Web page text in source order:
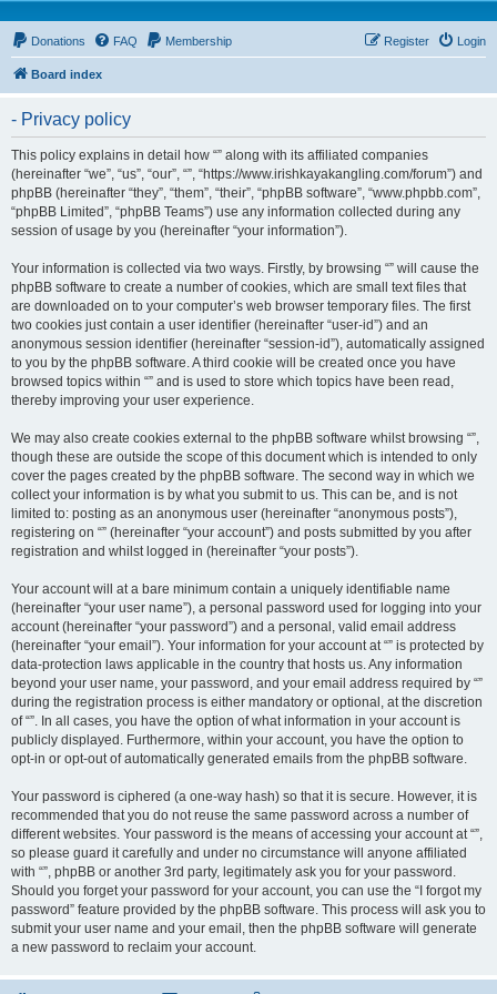
Donations FAQ Membership Login
Register
Board index
- Privacy policy
This policy explains in detail how “” along with its affiliated companies
(hereinafter “we”, “us”, “our”, “”, “https://www.irishkayakangling.com/forum”) and
phpBB (hereinafter “they”, “them”, “their”, “phpBB software”, “www.phpbb.com”,
“phpBB Limited”, “phpBB Teams”) use any information collected during any
session of usage by you (hereinafter “your information”).
Your information is collected via two ways. Firstly, by browsing “” will cause the
phpBB software to create a number of cookies, which are small text files that
are downloaded on to your computer’s web browser temporary files. The first
two cookies just contain a user identifier (hereinafter “user-id”) and an
anonymous session identifier (hereinafter “session-id”), automatically assigned
to you by the phpBB software. A third cookie will be created once you have
browsed topics within “” and is used to store which topics have been read,
thereby improving your user experience.
We may also create cookies external to the phpBB software whilst browsing “”,
though these are outside the scope of this document which is intended to only
cover the pages created by the phpBB software. The second way in which we
collect your information is by what you submit to us. This can be, and is not
limited to: posting as an anonymous user (hereinafter “anonymous posts”),
registering on “” (hereinafter “your account”) and posts submitted by you after
registration and whilst logged in (hereinafter “your posts”).
Your account will at a bare minimum contain a uniquely identifiable name
(hereinafter “your user name”), a personal password used for logging into your
account (hereinafter “your password”) and a personal, valid email address
(hereinafter “your email”). Your information for your account at “” is protected by
data-protection laws applicable in the country that hosts us. Any information
beyond your user name, your password, and your email address required by “”
during the registration process is either mandatory or optional, at the discretion
of “”. In all cases, you have the option of what information in your account is
publicly displayed. Furthermore, within your account, you have the option to
opt-in or opt-out of automatically generated emails from the phpBB software.
Your password is ciphered (a one-way hash) so that it is secure. However, it is
recommended that you do not reuse the same password across a number of
different websites. Your password is the means of accessing your account at “”,
so please guard it carefully and under no circumstance will anyone affiliated
with “”, phpBB or another 3rd party, legitimately ask you for your password.
Should you forget your password for your account, you can use the “I forgot my
password” feature provided by the phpBB software. This process will ask you to
submit your user name and your email, then the phpBB software will generate
a new password to reclaim your account.